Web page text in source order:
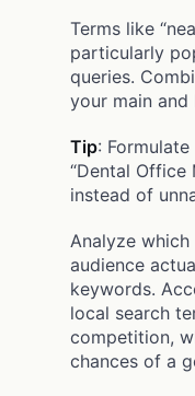
Terms like
particularly
queries.
your main
Tip:
“Dental Office
instead of
Analyze
audience
keywords.
local search
competition,
chances of a